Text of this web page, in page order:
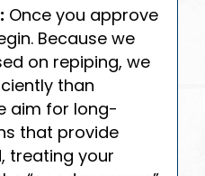
Once you approve
Because we
on repiping, we
than
aim for long-
that provide
treating your